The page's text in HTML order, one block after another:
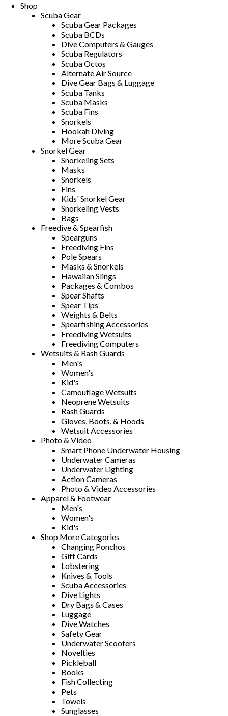
Shop
Scuba Gear
Scuba Gear Packages
Scuba BCDs
Dive Computers & Gauges
Scuba Regulators
Scuba Octos
Alternate Air Source
Dive Gear Bags & Luggage
Scuba Tanks
Scuba Masks
Scuba Fins
Snorkels
Hookah Diving
More Scuba Gear
Snorkel Gear
Snorkeling Sets
Masks
Snorkels
Fins
Kids' Snorkel Gear
Snorkeling Vests
Bags
Freedive & Spearfish
Spearguns
Freediving Fins
Pole Spears
Masks & Snorkels
Hawaiian Slings
Packages & Combos
Spear Shafts
Spear Tips
Weights & Belts
Spearfishing Accessories
Freediving Wetsuits
Freediving Computers
Wetsuits & Rash Guards
Men's
Women's
Kid's
Camouflage Wetsuits
Neoprene Wetsuits
Rash Guards
Gloves, Boots, & Hoods
Wetsuit Accessories
Photo & Video
Smart Phone Underwater Housing
Underwater Cameras
Underwater Lighting
Action Cameras
Photo & Video Accessories
Apparel & Footwear
Men's
Women's
Kid's
Shop More Categories
Changing Ponchos
Gift Cards
Lobstering
Knives & Tools
Scuba Accessories
Dive Lights
Dry Bags & Cases
Luggage
Dive Watches
Safety Gear
Underwater Scooters
Novelties
Pickleball
Books
Fish Collecting
Pets
Towels
Sunglasses